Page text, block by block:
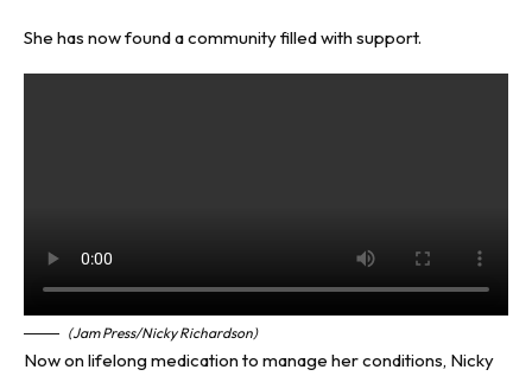
She has now found a community filled with support.
(Jam Press/Nicky Richardson)
Now on lifelong medication to manage her conditions, Nicky